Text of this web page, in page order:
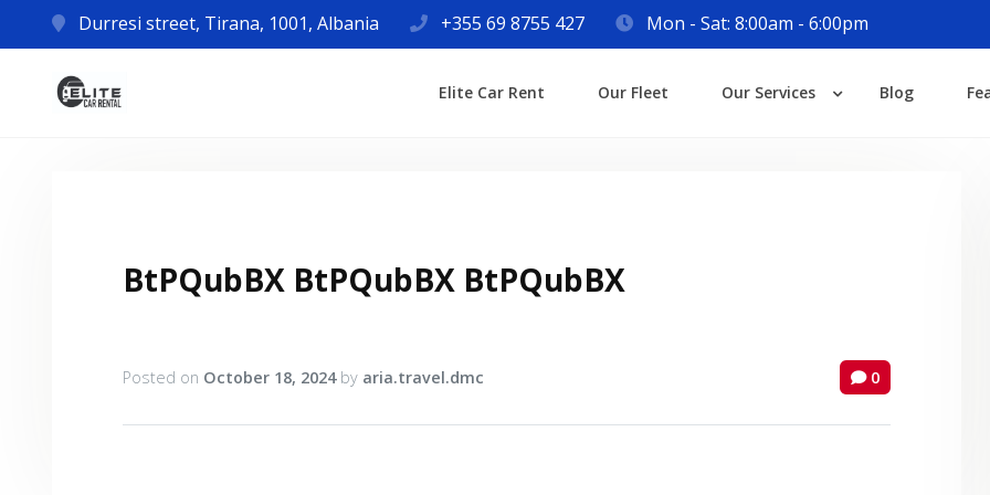
Durresi street, Tirana, 1001, Albania +355 69 8755 427 Mon - Sat: 8:00am - 6:00pm
Elite Car Rent Our Fleet Our Services Blog
BtPQubBX BtPQubBX BtPQubBX
Posted on October 18, 2024by aria.travel.dmc 0